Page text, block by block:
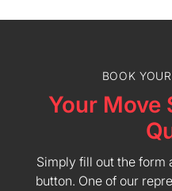
BOOK
Your Move
Simply fill out the form
button. One of our